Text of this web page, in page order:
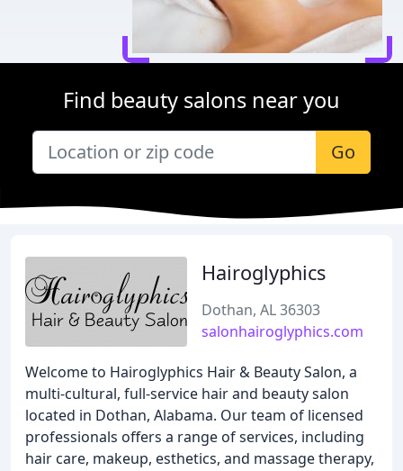
Find beauty salons near you
Go
Hairoglyphics
Dothan, AL 36303
salonhairoglyphics.com
Welcome to Hairoglyphics Hair & Beauty Salon, a
multi-cultural, full-service hair and beauty salon
located in Dothan, Alabama. Our team of licensed
professionals offers a range of services, including
hair care, makeup, esthetics, and massage therapy,